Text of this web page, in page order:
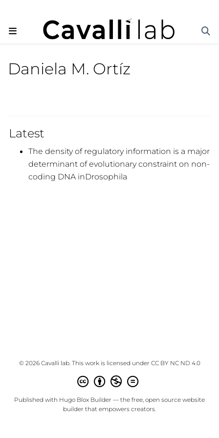
Daniela M. Ortíz
Latest
The density of regulatory information is a major
determinant of evolutionary constraint on non-
coding DNA inDrosophila
© 2026 Cavalli lab. This work is licensed under CC BY NC ND 4.0
Published with Hugo Blox Builder — the free, open source website
builder that empowers creators.